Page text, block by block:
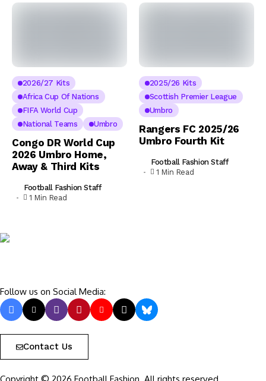
2026/27 Kits
Africa Cup Of Nations
FIFA World Cup
National Teams
Umbro
Congo DR World Cup
2026 Umbro Home,
Away & Third Kits
Football Fashion Staff
1 Min Read
2025/26 Kits
Scottish Premier League
Umbro
Rangers FC 2025/26
Umbro Fourth Kit
Football Fashion Staff
1 Min Read
Follow us on Social Media:
Contact Us